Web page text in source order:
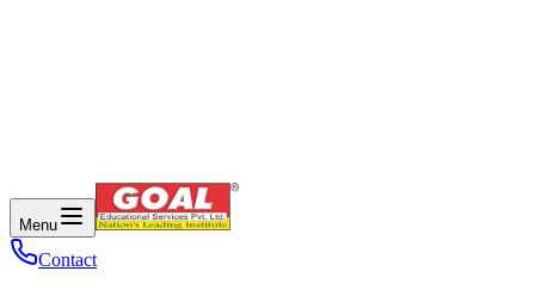
Menu
Contact